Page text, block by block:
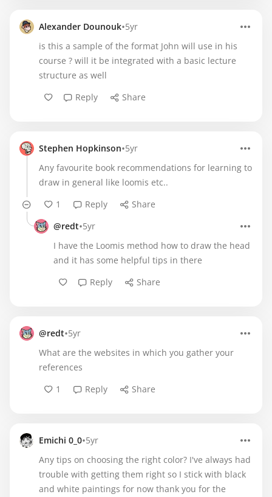
Alexander Dounouk•5yr
is this a sample of the format John will use in his
course ? will it be integrated with a basic lecture
structure as well
Reply
Share
Stephen Hopkinson•5yr
Any favourite book recommendations for learning to
draw in general like loomis etc..
1
Reply
Share
@redt•5yr
I have the Loomis method how to draw the head
and it has some helpful tips in there
Reply
Share
@redt•5yr
What are the websites in which you gather your
references
1
Reply Share
Emichi 0_0•5yr
Any tips on choosing the right color? I've always had
trouble with getting them right so I stick with black
and white paintings for now thank you for the